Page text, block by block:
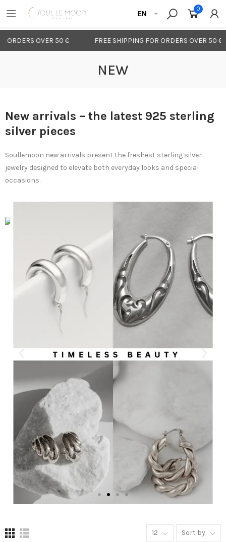
OVER 50 € FREE SHIPPING FOR ORDERS OVER 50 €
0
NEW
New arrivals – the latest 925 sterling
silver pieces
Soullemoon new arrivals present the freshest sterling silver
jewelry designed to elevate both everyday looks and special
occasions.
12 Sort by